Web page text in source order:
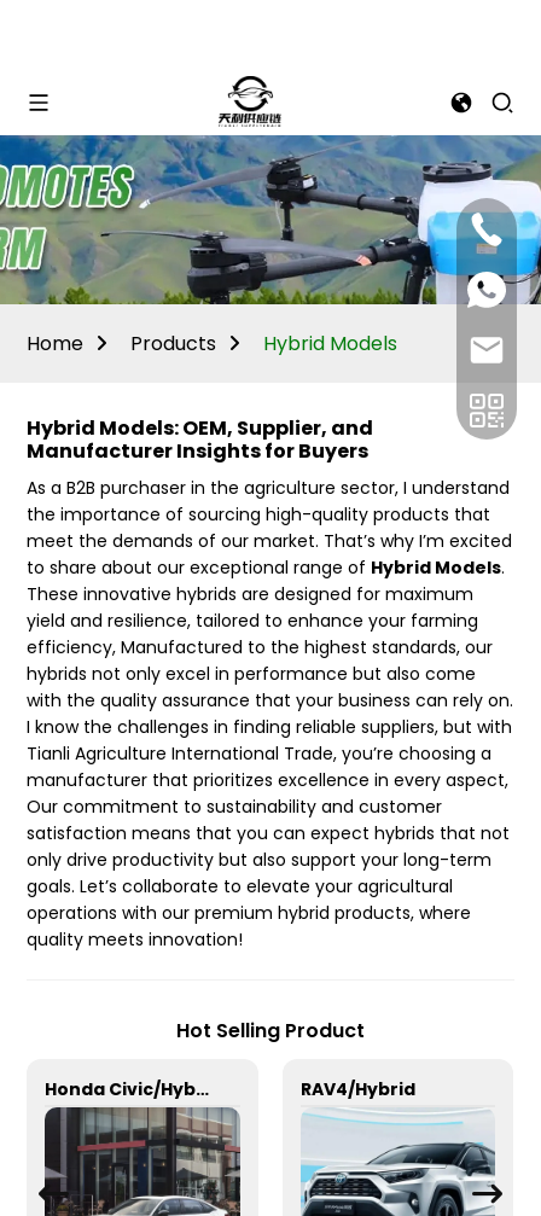
Mina:
+86
Vivian:
+86
+86
Home Products Hybrid Models
Hybrid Models: OEM, Supplier, and
Manufacturer Insights for Buyers
As a B2B purchaser in the agriculture sector, I understand
the importance of sourcing high-quality products that
meet the demands of our market. That’s why I’m excited
to share about our exceptional range of Hybrid Models.
These innovative hybrids are designed for maximum
yield and resilience, tailored to enhance your farming
efficiency, Manufactured to the highest standards, our
hybrids not only excel in performance but also come
with the quality assurance that your business can rely on.
I know the challenges in finding reliable suppliers, but with
Tianli Agriculture International Trade, you’re choosing a
manufacturer that prioritizes excellence in every aspect,
Our commitment to sustainability and customer
satisfaction means that you can expect hybrids that not
only drive productivity but also support your long-term
goals. Let’s collaborate to elevate your agricultural
operations with our premium hybrid products, where
quality meets innovation!
Hot Selling Product
Honda Civic/Hybrid RAV4/Hybrid